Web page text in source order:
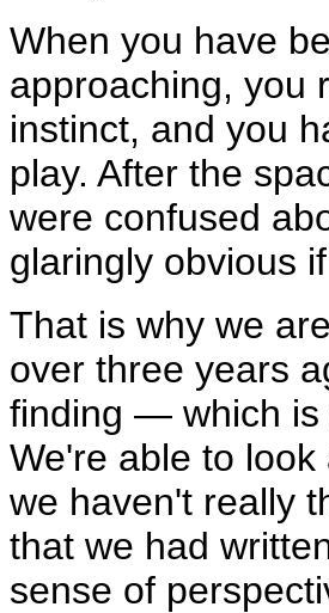
When you have
approaching, you
instinct, and you
play. After the
were confused
glaringly obvious
That is why we
over three years
finding — which is
We're able to
we haven't really
that we had
sense of